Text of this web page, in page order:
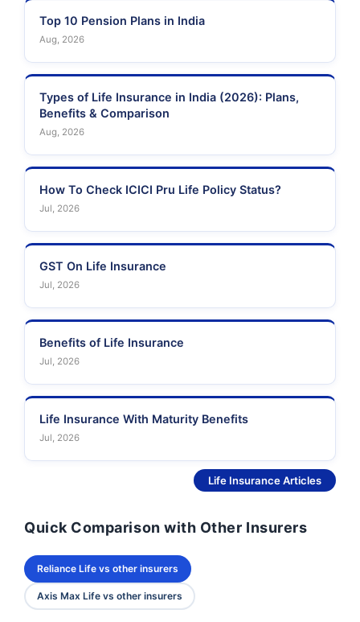
Top 10 Pension Plans in India
Aug, 2026
Types of Life Insurance in India (2026): Plans,
Benefits & Comparison
Aug, 2026
How To Check ICICI Pru Life Policy Status?
Jul, 2026
GST On Life Insurance
Jul, 2026
Benefits of Life Insurance
Jul, 2026
Life Insurance With Maturity Benefits
Jul, 2026
Life Insurance Articles
Quick Comparison with Other Insurers
Reliance Life vs other insurers
Axis Max Life vs other insurers